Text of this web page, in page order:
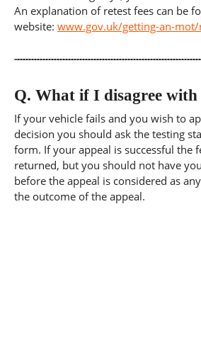
An explanation of retest fees can be
website: www.gov.uk/getting-an-mot/
Q. What if I disagree with
If your vehicle fails and you wish to
decision you should ask the testing
form. If your appeal is successful the
returned, but you should not have
before the appeal is considered as
the outcome of the appeal.